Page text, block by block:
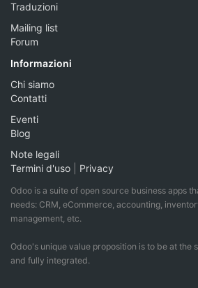
Traduzioni
Mailing list
Forum
Informazioni
Chi siamo
Contatti
Eventi
Blog
Note legali
Termini d'uso
Privacy
Odoo is a suite of open source business apps
needs: CRM, eCommerce, accounting,
management, etc.
Odoo's unique value proposition is to be at the
and fully integrated.